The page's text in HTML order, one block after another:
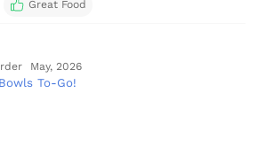
Great Food
May, 2026
To-Go!